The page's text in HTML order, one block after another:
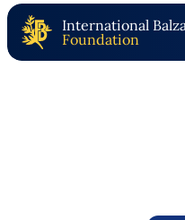
International
Foundation